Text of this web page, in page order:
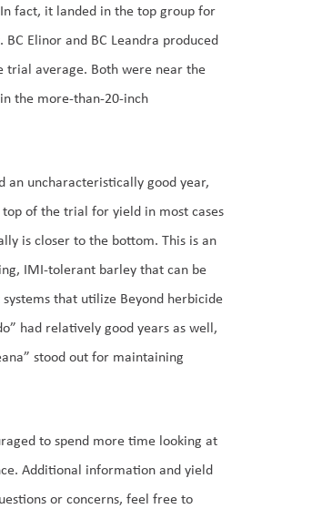
fact, it landed in the top group for
Elinor and BC Leandra produced
trial average. Both were near the
the more-than-20-inch
an uncharacteristically good year,
of the trial for yield in most cases
is closer to the bottom. This is an
IMI-tolerant barley that can be
that utilize Beyond herbicide
had relatively good years as well,
stood out for maintaining
to spend more time looking at
Additional information and yield
or concerns, feel free to